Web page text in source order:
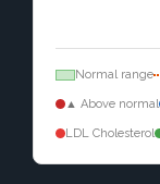
Normal range
▲ Above normal
LDL Cholesterol